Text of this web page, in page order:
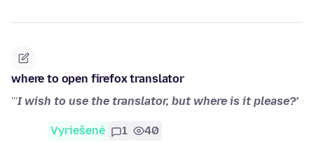
where to open firefox translator
'''I wish to use the translator, but where is it please?'
Vyriešené 1 40